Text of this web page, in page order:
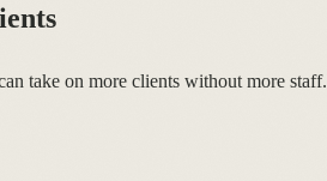
take on more clients without more staff.